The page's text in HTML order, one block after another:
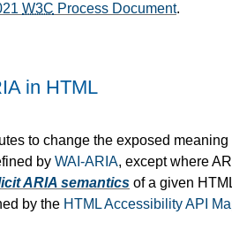
W3C Process Document.
in HTML
to change the exposed meaning
by WAI-ARIA, except where
ARIA semantics of a given
by the HTML Accessibility API